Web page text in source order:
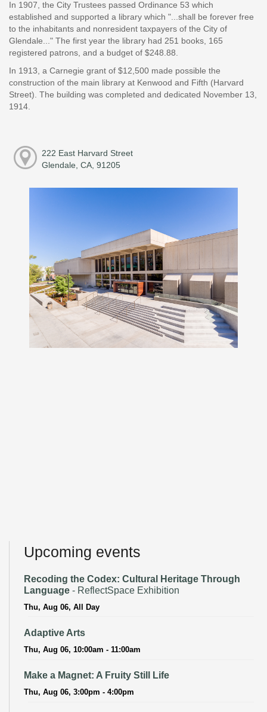
In 1907, the City Trustees passed Ordinance 53 which
established and supported a library which "...shall be forever free
to the inhabitants and nonresident taxpayers of the City of
Glendale..." The first year the library had 251 books, 165
registered patrons, and a budget of $248.88.
In 1913, a Carnegie grant of $12,500 made possible the
construction of the main library at Kenwood and Fifth (Harvard
Street). The building was completed and dedicated November 13,
1914.
222 East Harvard Street
Glendale, CA, 91205
Upcoming events
Recoding the Codex: Cultural Heritage Through
Language - ReflectSpace Exhibition
Thu, Aug 06, All Day
Adaptive Arts
Thu, Aug 06, 10:00am - 11:00am
Make a Magnet: A Fruity Still Life
Thu, Aug 06, 3:00pm - 4:00pm